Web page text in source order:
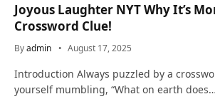
Joyous Laughter NYT Why It’s
Crossword Clue!
Byadmin August 17, 2025
Introduction Always puzzled by a
yourself mumbling, “What on earth does…